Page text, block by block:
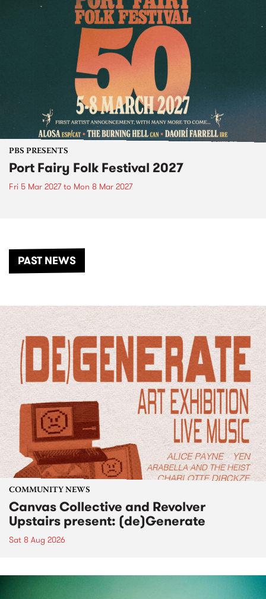
PBS PRESENTS
Port Fairy Folk Festival 2027
Fri 5 Mar 2027to Mon 8 Mar 2027
PAST NEWS
COMMUNITY NEWS
Canvas Collective and Revolver
Upstairs present: (de)Generate
Sat 8 Aug 2026